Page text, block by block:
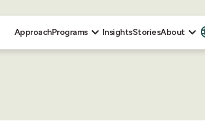
ApproachPrograms InsightsStoriesAbout